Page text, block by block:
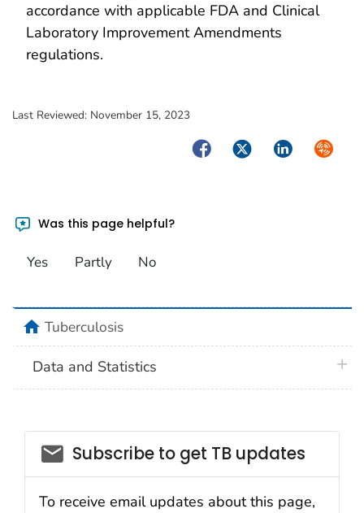
accordance with applicable FDA and Clinical
Laboratory Improvement Amendments
regulations.
Last Reviewed: November 15, 2023
FacebookTwitterLinkedIn
Was this page helpful?
Yes Partly No
homeTuberculosis
Data and Statistics
email_03
Subscribe to get TB updates
To receive email updates about this page,